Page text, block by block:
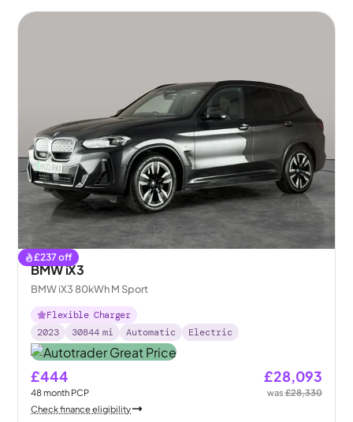
£237off
BMW iX3
BMW iX3 80kWh M Sport
Flexible Charger
2023
30844 mi Automatic Electric
£444
48month PCP
£28,093
was£28,330
Check finance eligibility